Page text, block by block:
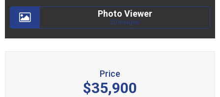
Photo Viewer
20 Images
Price
$35,900